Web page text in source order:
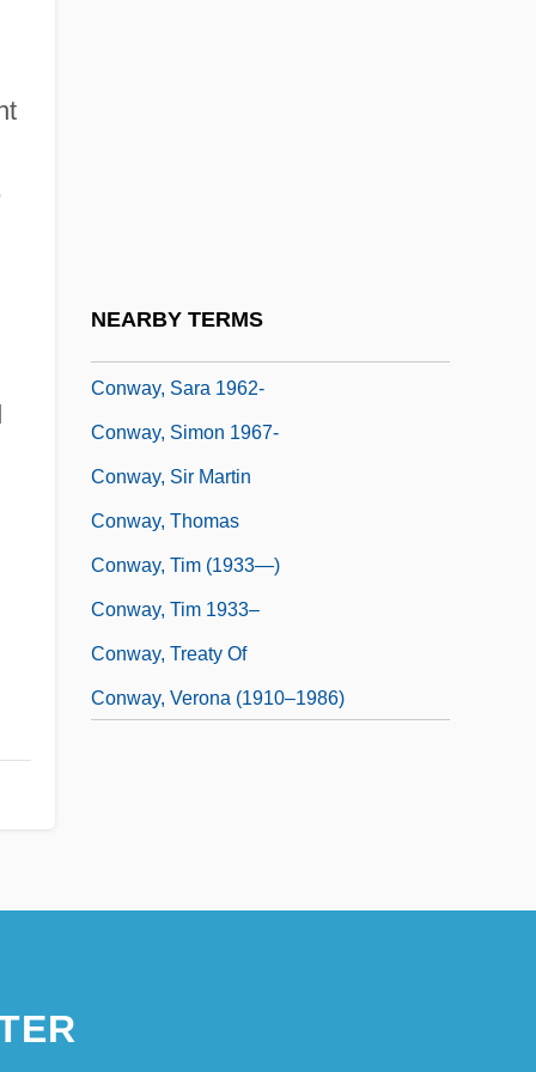
NEARBY TERMS
Conway, Sara 1962-
Conway, Simon 1967-
Conway, Sir Martin
Conway, Thomas
Conway, Tim (1933—)
Conway, Tim 1933–
Conway, Treaty Of
Conway, Verona (1910–1986)